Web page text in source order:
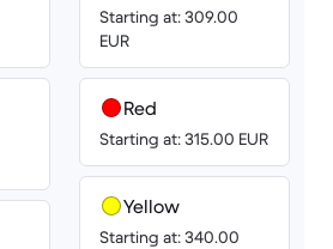
Starting at: 309.00
EUR
Red
Starting at: 315.00 EUR
Yellow
Starting at: 340.00